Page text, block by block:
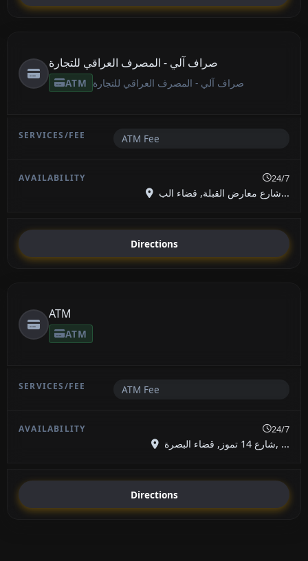
صراف آلي - المصرف العراقي للتجارة
ATM صراف آلي - المصرف العراقي للتجارة
ATM Fee
24/7
شارع معارض القبلة, قضاء الب...
Directions
ATM
ATM
ATM Fee
24/7
شارع 14 تموز, قضاء البصرة, ...
Directions